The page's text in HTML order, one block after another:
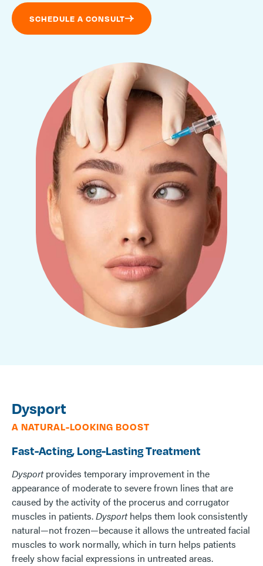
SCHEDULE A CONSULT
Dysport
A NATURAL-LOOKING BOOST
Fast-Acting, Long-Lasting Treatment
Dysportprovides temporary improvement in the
appearance of moderate to severe frown lines that are
caused by the activity of the procerus and corrugator
muscles in patients.Dysporthelps them look consistently
natural—not frozen—because it allows the untreated facial
muscles to work normally, which in turn helps patients
freely show facial expressions in untreated areas.